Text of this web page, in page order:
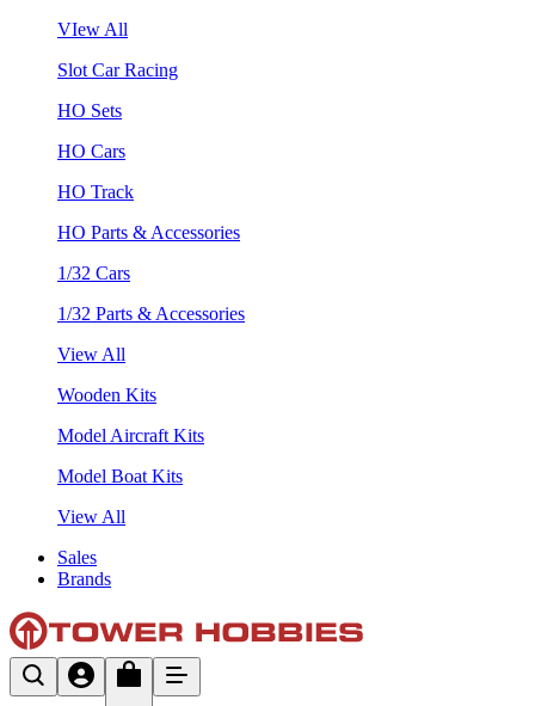
VIew All
Slot Car Racing
HO Sets
HO Cars
HO Track
HO Parts & Accessories
1/32 Cars
1/32 Parts & Accessories
View All
Wooden Kits
Model Aircraft Kits
Model Boat Kits
View All
Sales
Brands